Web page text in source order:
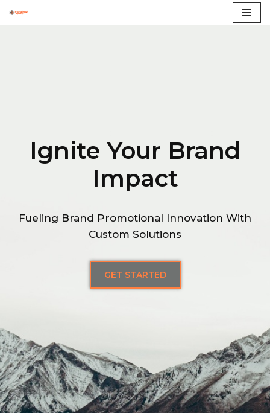
Ignite Your Brand
Impact
Fueling Brand Promotional Innovation With
Custom Solutions
GET STARTED